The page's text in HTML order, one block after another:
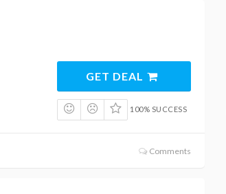
GET DEAL
100% SUCCESS
Comments